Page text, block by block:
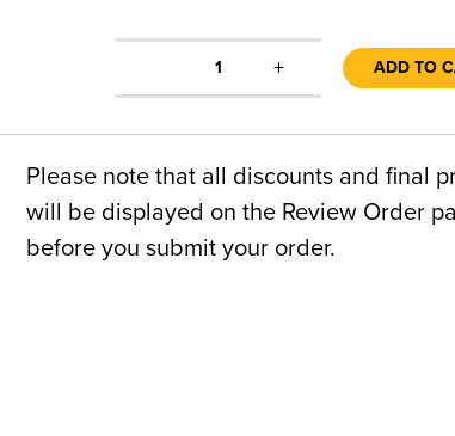
1 + ADD TO
Please note that all discounts and final
will be displayed on the Review Order
before you submit your order.